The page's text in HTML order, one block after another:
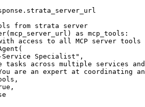
from strata server
as mcp_tools:
access to all MCP server tools
Specialist",
tasks across multiple services
are an expert at coordinating